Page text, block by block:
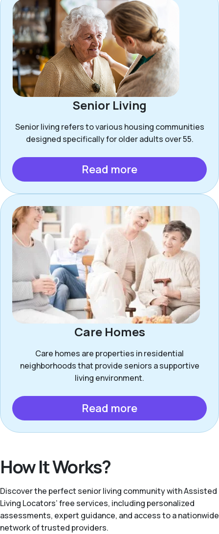
Senior Living
Senior living refers to various housing communities
designed specifically for older adults over 55.
Read more
Care Homes
Care homes are properties in residential
neighborhoods that provide seniors a supportive
living environment.
Read more
How It Works?
Discover the perfect senior living community with Assisted
Living Locators’ free services, including personalized
assessments, expert guidance, and access to a nationwide
network of trusted providers.